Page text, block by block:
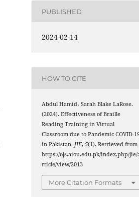
PUBLISHED
2024-02-14
HOW TO CITE
Abdul Hamid، Sarah Blake LaRose.
(2024). Effectiveness of Braille
Reading Training in Virtual
Classroom due to Pandemic COVID-
in Pakistan.JIE,5(1). Retrieved from
https://ojs.aiou.edu.pk/index.php/jie/
rticle/view/2013
More Citation Formats